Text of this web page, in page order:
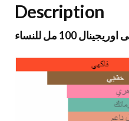
Description
100 مل للنساء